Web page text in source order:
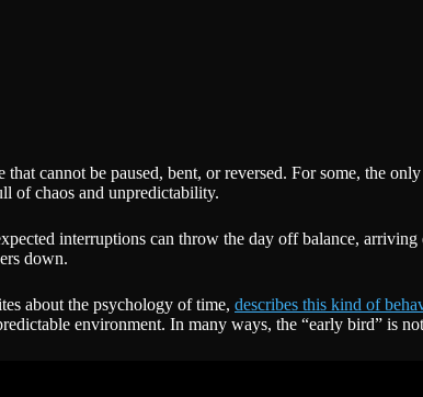
cannot be paused, bent, or reversed. For some, the
of chaos and unpredictability.
interruptions can throw the day off balance,
down.
about the psychology of time, describes this kind of
environment. In many ways, the “early bird” is